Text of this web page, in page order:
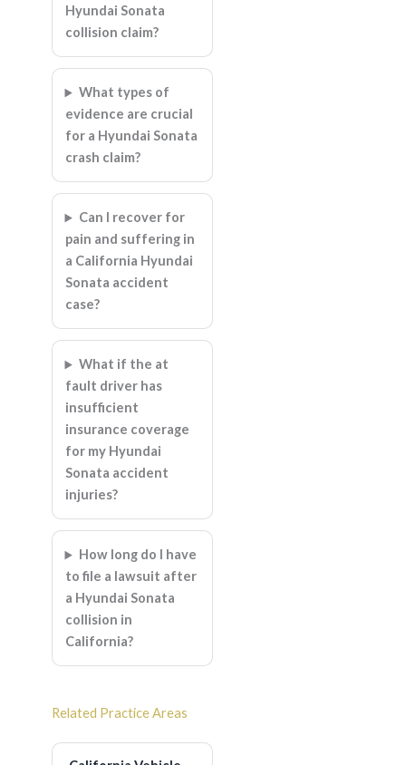
Hyundai Sonata
collision claim?
What types of
evidence are crucial
for a Hyundai Sonata
crash claim?
Can I recover for
pain and suffering in
a California Hyundai
Sonata accident
case?
What if the at
fault driver has
insufficient
insurance coverage
for my Hyundai
Sonata accident
injuries?
How long do I have
to file a lawsuit after
a Hyundai Sonata
collision in
California?
Related Practice Areas